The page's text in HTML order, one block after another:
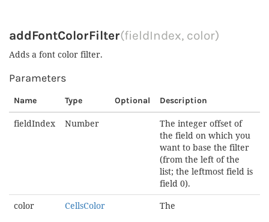
addFontColorFilter(fieldIndex, color)
Adds a font color filter.
Parameters
Name Type Optional Description
fieldIndex Number
The integer offset of
the field on which you
want to base the filter
(from the left of the
list; the leftmost field is
field 0).
color
CellsColor The